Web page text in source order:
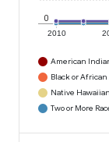
2010
0
American
Black or
Native
Two or More